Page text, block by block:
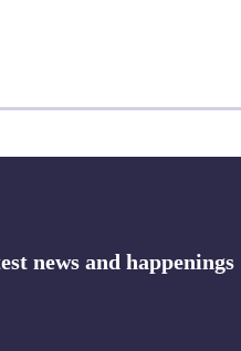
news and happenings